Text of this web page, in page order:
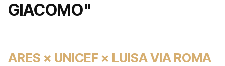
GIACOMO"
ARES × UNICEF × LUISA VIA ROMA